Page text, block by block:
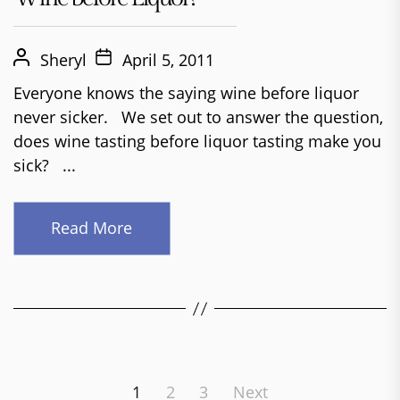
Sheryl
April 5, 2011
Everyone knows the saying wine before liquor
never sicker. We set out to answer the question,
does wine tasting before liquor tasting make you
sick? ...
Read More
1 2 3 Next